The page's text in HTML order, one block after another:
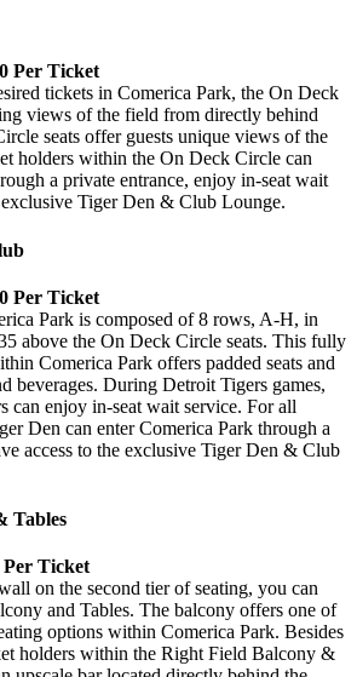
Per Ticket
tickets in Comerica Park, the On Deck
views of the field from directly behind
seats offer guests unique views of the
holders within the On Deck Circle can
a private entrance, enjoy in-seat wait
exclusive Tiger Den & Club Lounge.
Per Ticket
Park is composed of 8 rows, A-H, in
above the On Deck Circle seats. This fully
Comerica Park offers padded seats and
beverages. During Detroit Tigers games,
can enjoy in-seat wait service. For all
Den can enter Comerica Park through a
access to the exclusive Tiger Den & Club
Tables
Per Ticket
on the second tier of seating, you can
and Tables. The balcony offers one of
options within Comerica Park. Besides
holders within the Right Field Balcony &